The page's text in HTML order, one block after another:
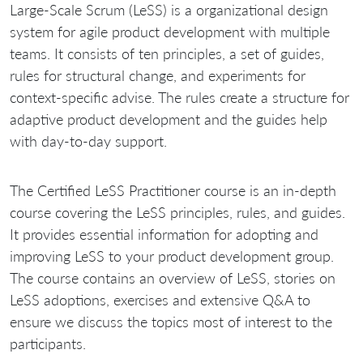
Large-Scale Scrum (LeSS) is a organizational design
system for agile product development with multiple
teams. It consists of ten principles, a set of guides,
rules for structural change, and experiments for
context-specific advise. The rules create a structure for
adaptive product development and the guides help
with day-to-day support.
The Certified LeSS Practitioner course is an in-depth
course covering the LeSS principles, rules, and guides.
It provides essential information for adopting and
improving LeSS to your product development group.
The course contains an overview of LeSS, stories on
LeSS adoptions, exercises and extensive Q&A to
ensure we discuss the topics most of interest to the
participants.